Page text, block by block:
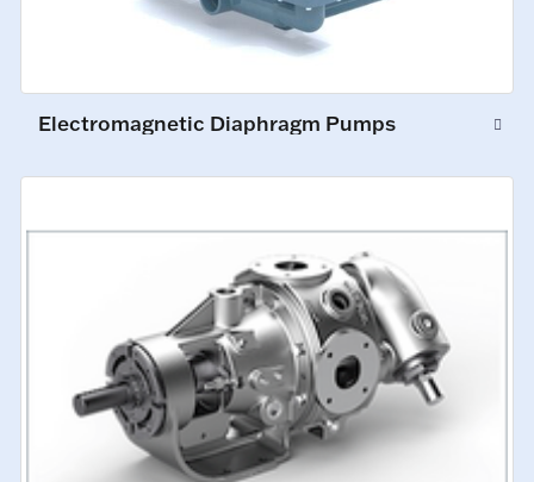
Electromagnetic Diaphragm Pumps